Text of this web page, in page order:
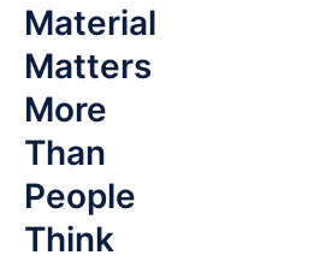
Material
Matters
More
Than
People
Think